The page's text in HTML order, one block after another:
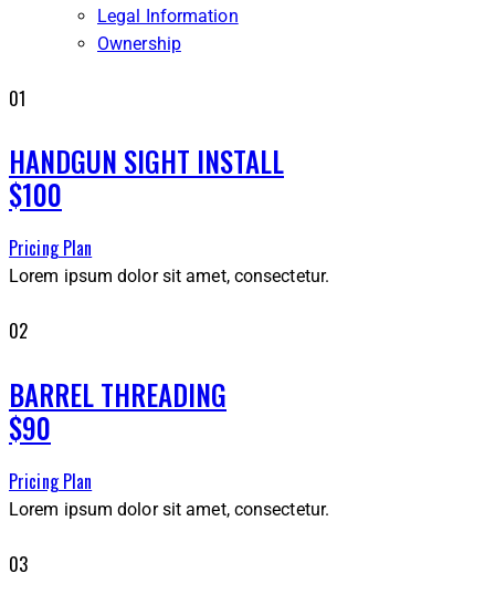
Legal Information
Ownership
01
HANDGUN SIGHT INSTALL
$100
Pricing Plan
Lorem ipsum dolor sit amet, consectetur.
02
BARREL THREADING
$90
Pricing Plan
Lorem ipsum dolor sit amet, consectetur.
03